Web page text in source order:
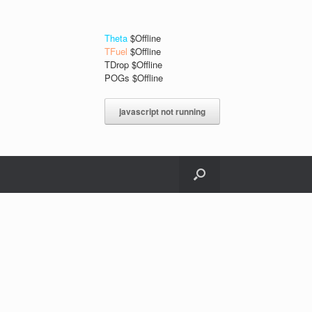
Theta $Offline
TFuel $Offline
TDrop $Offline
POGs $Offline
javascript not running